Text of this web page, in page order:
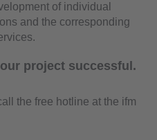
of individual
and the corresponding
project successful.
the free hotline at the ifm